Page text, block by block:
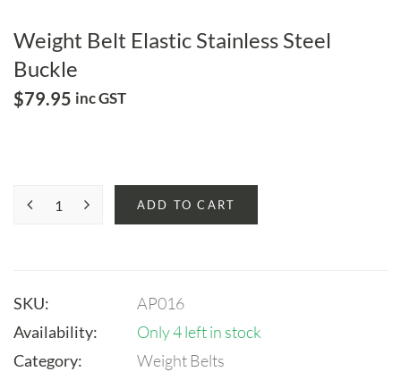
Weight Belt Elastic Stainless Steel
Buckle
$79.95 inc GST
ADD TO CART
SKU:
AP016
Availability:
Only 4 left in stock
Category:
Weight Belts